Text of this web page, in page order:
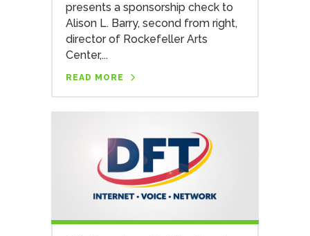
presents a sponsorship check to
Alison L. Barry, second from right,
director of Rockefeller Arts
Center,...
READ MORE